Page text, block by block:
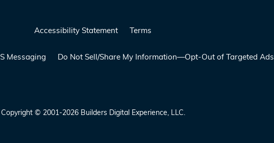
Accessibility Statement Terms
Messaging Do Not Sell/Share My Information—Opt-Out of Targeted Ads
Copyright © 2001-2026 Builders Digital Experience, LLC.